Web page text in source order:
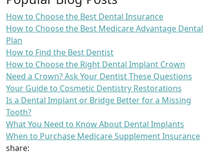
How to Choose the Best Dental Insurance
How to Choose the Best Medicare Advantage Dental
Plan
How to Find the Best Dentist
How to Choose the Right Dental Implant Crown
Need a Crown? Ask Your Dentist These Questions
Your Guide to Cosmetic Dentistry Restorations
Is a Dental Implant or Bridge Better for a Missing
Tooth?
What You Need to Know About Dental Implants
When to Purchase Medicare Supplement Insurance
share: